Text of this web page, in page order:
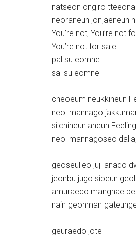
natseon ongiro
neoraneun jonjaeneun
You’re not, You’re not
You’re not for sale
pal su eomne
sal su eomne
cheoeum neukkineun
neol mannago
silchineun aneun Feeling
neol mannagoseo
geoseulleo juji anado
jeonbu jugo sipeun geol
amuraedo manghae
nain geonman
geuraedo jote